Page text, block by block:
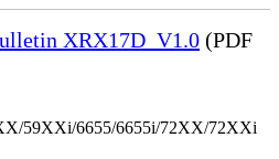
XRX17D_V1.0 (PDF
59XXi/6655/6655i/72XX/72XXi